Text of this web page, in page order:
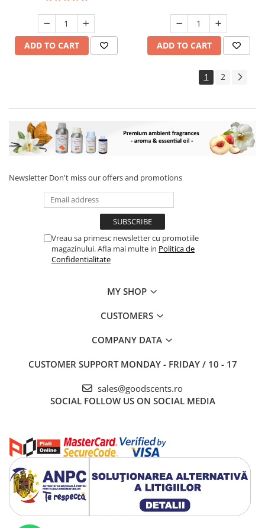
ADD TO CART ADD TO CART
1 2
Newsletter Don't miss our offers and promotions
Vreau sa primesc newsletter cu promotiile
magazinului. Afla mai multe in Politica de
Confidentialitate
MY SHOP
CUSTOMERS
COMPANY DATA
CUSTOMER SUPPORT MONDAY - FRIDAY / 10 - 17
sales@goodscents.ro
SOCIAL FOLLOW US ON SOCIAL MEDIA